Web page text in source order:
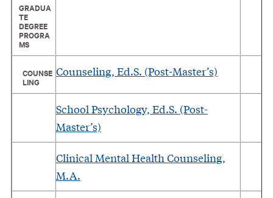
GRADUA
TE
DEGREE
PROGRA
MS
COUNSE
LING
Counseling, Ed.S. (Post-Master’s)
School Psychology, Ed.S. (Post-
Master’s)
Clinical Mental Health Counseling,
M.A.